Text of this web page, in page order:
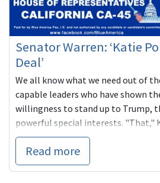
Senator Warren: ‘Katie
Deal’
We all know what we need out of
capable leaders who have shown
willingness to stand up to Trump,
powerful special interests. "That,"
exactly what I plan to do in
Read more